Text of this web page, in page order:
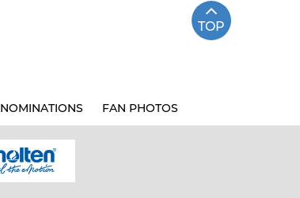
TOP
NOMINATIONS FAN PHOTOS